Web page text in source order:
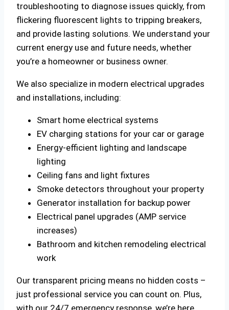
troubleshooting to diagnose issues quickly, from
flickering fluorescent lights to tripping breakers,
and provide lasting solutions. We understand your
current energy use and future needs, whether
you’re a homeowner or business owner.
We also specialize in modern electrical upgrades
and installations, including:
Smart home electrical systems
EV charging stations for your car or garage
Energy-efficient lighting and landscape
lighting
Ceiling fans and light fixtures
Smoke detectors throughout your property
Generator installation for backup power
Electrical panel upgrades (AMP service
increases)
Bathroom and kitchen remodeling electrical
work
Our transparent pricing means no hidden costs –
just professional service you can count on. Plus,
with our 24/7 emergency response, we’re here